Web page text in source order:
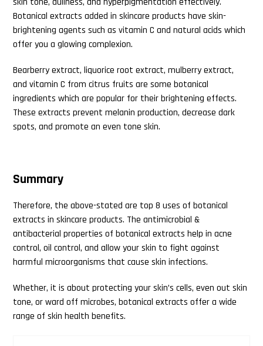
Botanical extracts added in skincare products have skin-
brightening agents such as vitamin C and natural acids which
offer you a glowing complexion.
Bearberry extract, liquorice root extract, mulberry extract,
and vitamin C from citrus fruits are some botanical
ingredients which are popular for their brightening effects.
These extracts prevent melanin production, decrease dark
spots, and promote an even tone skin.
Summary
Therefore, the above-stated are top 8 uses of botanical
extracts in skincare products. The antimicrobial &
antibacterial properties of botanical extracts help in acne
control, oil control, and allow your skin to fight against
harmful microorganisms that cause skin infections.
Whether, it is about protecting your skin’s cells, even out skin
tone, or ward off microbes, botanical extracts offer a wide
range of skin health benefits.
Search
this